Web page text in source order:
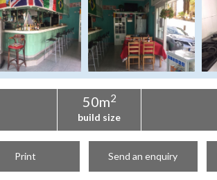
50m2
build size
Print Send an enquiry